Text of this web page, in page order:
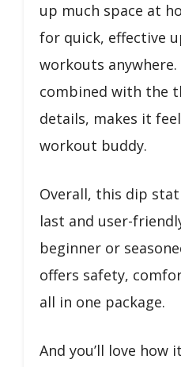
up much space at
for quick, effective
workouts
combined with the
details, makes it
workout buddy.
Overall, this dip
last and user-
beginner or
offers safety,
all in one package.
And you’ll love how